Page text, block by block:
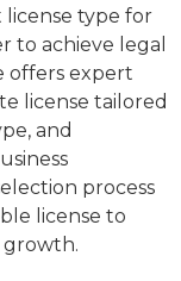
type for
to achieve legal
offers expert
license tailored
and
process
license to
growth.